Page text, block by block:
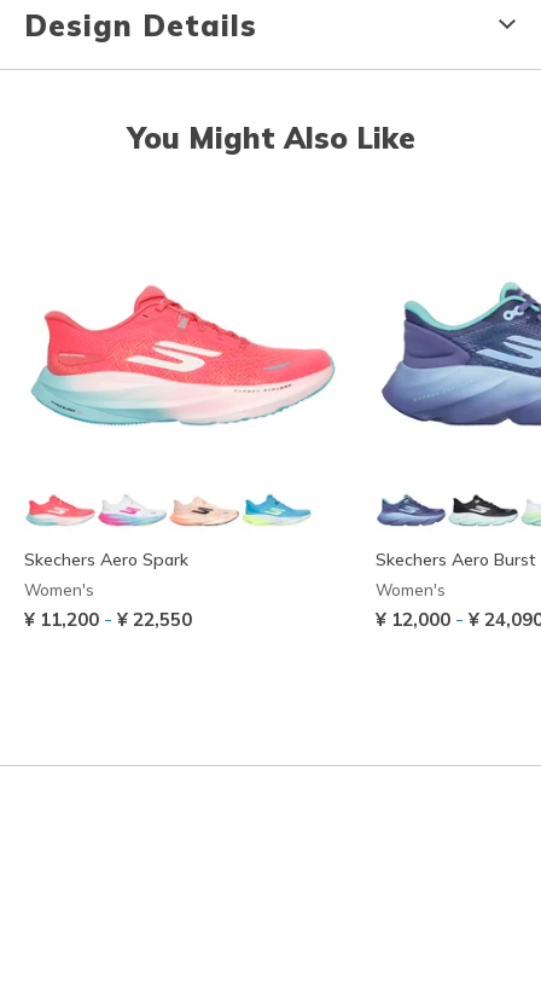
Design Details
You Might Also Like
Skechers Aero Spark
Women's
¥ 11,200 - ¥ 22,550
Skechers Aero Burst
Women's
¥ 12,000 - ¥